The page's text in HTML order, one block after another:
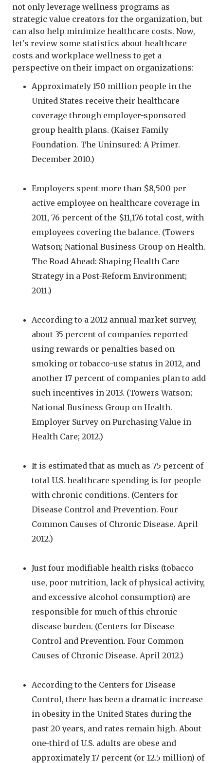
not only leverage wellness programs as
strategic value creators for the organization, but
can also help minimize healthcare costs. Now,
let's review some statistics about healthcare
costs and workplace wellness to get a
perspective on their impact on organizations:
Approximately 150 million people in the
United States receive their healthcare
coverage through employer-sponsored
group health plans. (Kaiser Family
Foundation. The Uninsured: A Primer.
December 2010.)
Employers spent more than $8,500 per
active employee on healthcare coverage in
2011, 76 percent of the $11,176 total cost, with
employees covering the balance. (Towers
Watson; National Business Group on Health.
The Road Ahead: Shaping Health Care
Strategy in a Post-Reform Environment;
2011.)
According to a 2012 annual market survey,
about 35 percent of companies reported
using rewards or penalties based on
smoking or tobacco-use status in 2012, and
another 17 percent of companies plan to add
such incentives in 2013. (Towers Watson;
National Business Group on Health.
Employer Survey on Purchasing Value in
Health Care; 2012.)
It is estimated that as much as 75 percent of
total U.S. healthcare spending is for people
with chronic conditions. (Centers for
Disease Control and Prevention. Four
Common Causes of Chronic Disease. April
2012.)
Just four modifiable health risks (tobacco
use, poor nutrition, lack of physical activity,
and excessive alcohol consumption) are
responsible for much of this chronic
disease burden. (Centers for Disease
Control and Prevention. Four Common
Causes of Chronic Disease. April 2012.)
According to the Centers for Disease
Control, there has been a dramatic increase
in obesity in the United States during the
past 20 years, and rates remain high. About
one-third of U.S. adults are obese and
approximately 17 percent (or 12.5 million) of